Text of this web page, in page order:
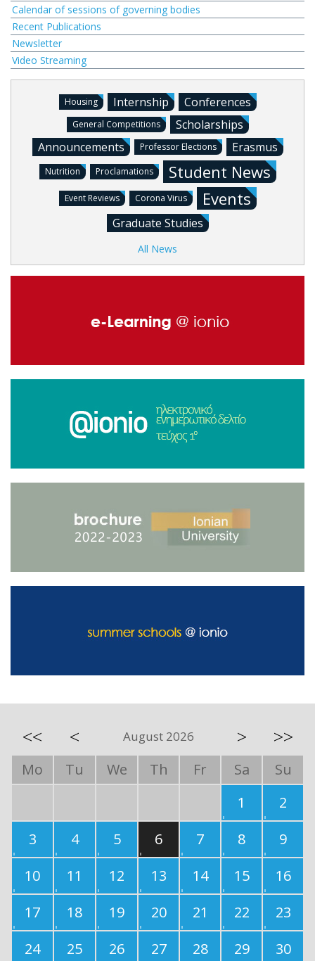
Calendar of sessions of governing bodies
Recent Publications
Newsletter
Video Streaming
Housing Internship Conferences
General Competitions
Scholarships
Announcements
Professor Elections Erasmus
Nutrition Proclamations Student News
Event Reviews Corona Virus Events
Graduate Studies
All News
<< < August 2026 > >>
Mo Tu We Th Fr Sa
Su
1
2
3
4 5 6 7 8
9
10
11 12 13 14 15
16
17
18 19 20 21 22
23
24
25 26 27 28 29
30